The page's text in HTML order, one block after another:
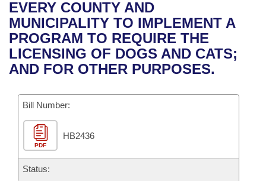
Bills in House Committees
Bills in Senate Committees
Bills in Joint Committees
Meetings Of The Whole/Business Meetings
Recent Activities
Recently Filed
Personalized Bill Tracking
Bills Returned from Committee
Bill Conflicts Report
House
Senate
House Budget
Senate Budget
House Roll Call
Uncodified Historic Legislation
Governor's Veto List
Search Center
EVERY COUNTY AND
MUNICIPALITY TO IMPLEMENT A
PROGRAM TO REQUIRE THE
LICENSING OF DOGS AND CATS;
AND FOR OTHER PURPOSES.
Bill Number:
PDF
HB2436
Status: